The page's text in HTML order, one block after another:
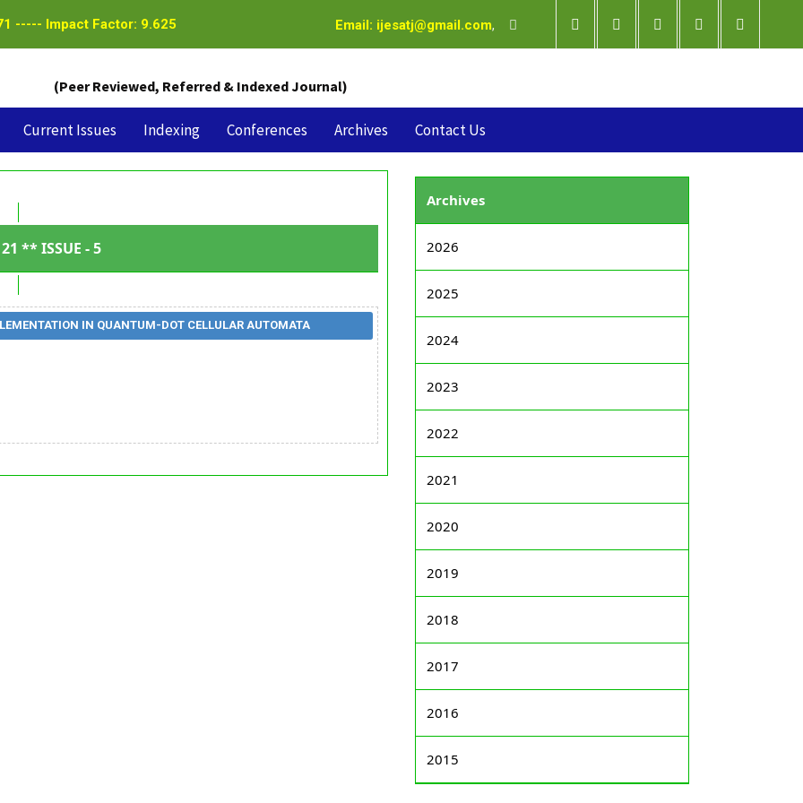
----- Impact Factor: 9.625 Email: ijesatj@gmail.com,
(Peer Reviewed, Referred & Indexed Journal)
Current Issues Indexing Conferences Archives Contact Us
** ISSUE - 5
IN QUANTUM-DOT CELLULAR AUTOMATA
Archives
2026
2025
2024
2023
2022
2021
2020
2019
2018
2017
2016
2015